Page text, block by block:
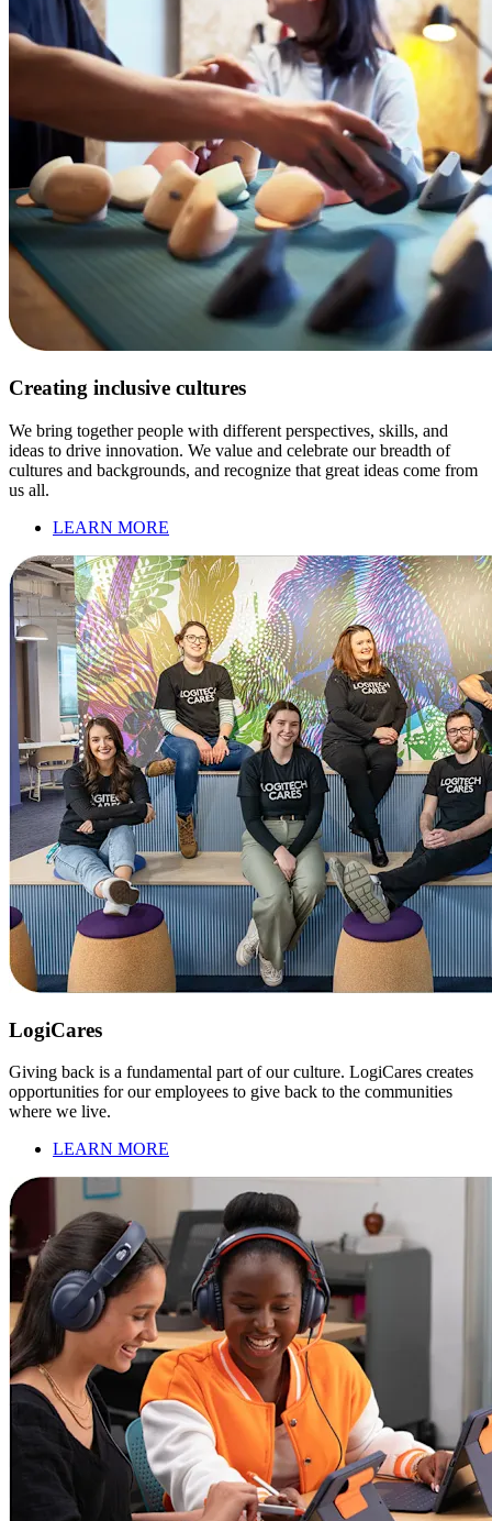
Creating inclusive cultures
We bring together people with different perspectives, skills, and
ideas to drive innovation. We value and celebrate our breadth of
cultures and backgrounds, and recognize that great ideas come from
us all.
LEARN MORE
LogiCares
Giving back is a fundamental part of our culture. LogiCares creates
opportunities for our employees to give back to the communities
where we live.
LEARN MORE